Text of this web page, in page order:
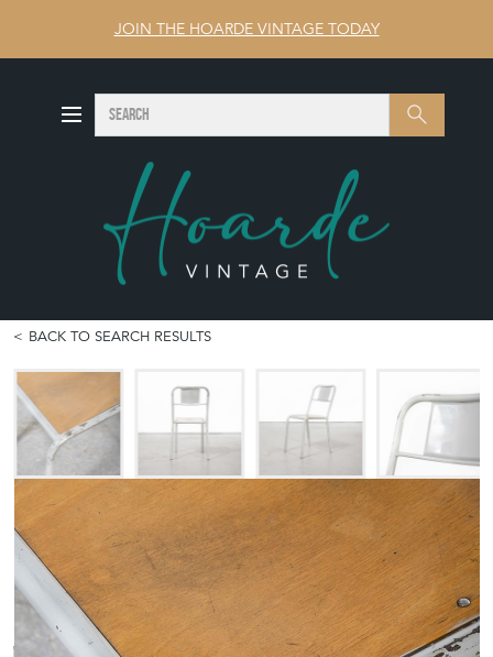
JOIN THE HOARDE VINTAGE TODAY
Search SEARCH
BACK TO SEARCH RESULTS